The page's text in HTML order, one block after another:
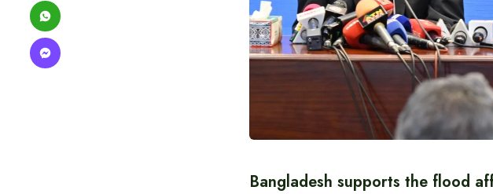
Bangladesh supports the flood